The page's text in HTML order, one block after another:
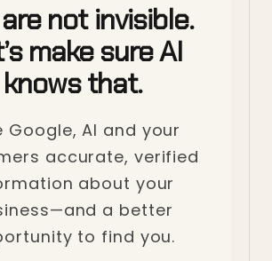
not invisible.
make sure AI
knows that.
Google, AI and your
accurate, verified
about your
a better
to find you.